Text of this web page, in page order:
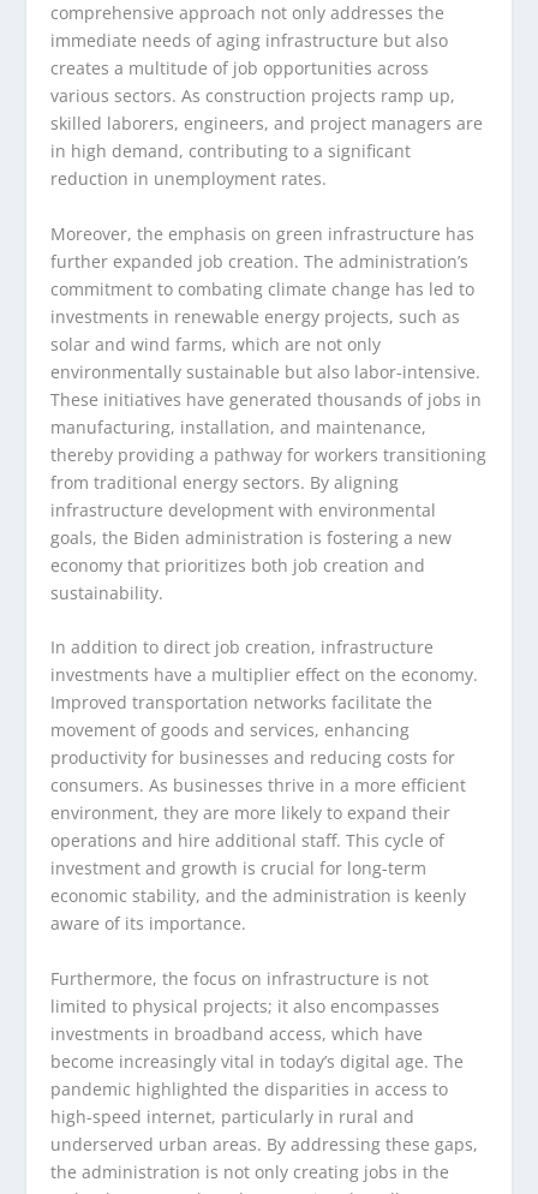
comprehensive approach not only addresses the
immediate needs of aging infrastructure but also
creates a multitude of job opportunities across
various sectors. As construction projects ramp up,
skilled laborers, engineers, and project managers are
in high demand, contributing to a significant
reduction in unemployment rates.
Moreover, the emphasis on green infrastructure has
further expanded job creation. The administration’s
commitment to combating climate change has led to
investments in renewable energy projects, such as
solar and wind farms, which are not only
environmentally sustainable but also labor-intensive.
These initiatives have generated thousands of jobs in
manufacturing, installation, and maintenance,
thereby providing a pathway for workers transitioning
from traditional energy sectors. By aligning
infrastructure development with environmental
goals, the Biden administration is fostering a new
economy that prioritizes both job creation and
sustainability.
In addition to direct job creation, infrastructure
investments have a multiplier effect on the economy.
Improved transportation networks facilitate the
movement of goods and services, enhancing
productivity for businesses and reducing costs for
consumers. As businesses thrive in a more efficient
environment, they are more likely to expand their
operations and hire additional staff. This cycle of
investment and growth is crucial for long-term
economic stability, and the administration is keenly
aware of its importance.
Furthermore, the focus on infrastructure is not
limited to physical projects; it also encompasses
investments in broadband access, which have
become increasingly vital in today’s digital age. The
pandemic highlighted the disparities in access to
high-speed internet, particularly in rural and
underserved urban areas. By addressing these gaps,
the administration is not only creating jobs in the